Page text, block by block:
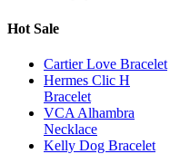
Hot Sale
Cartier Love Bracelet
Hermes Clic H
Bracelet
VCA Alhambra
Necklace
Kelly Dog Bracelet